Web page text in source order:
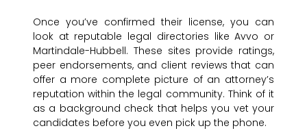
Once you’ve confirmed their license, you can
look at reputable legal directories like Avvo or
Martindale-Hubbell. These sites provide ratings,
peer endorsements, and client reviews that can
offer a more complete picture of an attorney’s
reputation within the legal community. Think of it
as a background check that helps you vet your
candidates before you even pick up the phone.